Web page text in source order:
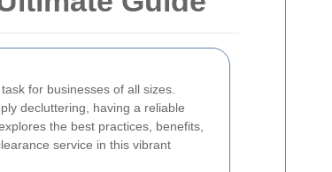
for businesses of all sizes.
decluttering, having a reliable
the best practices, benefits,
service in this vibrant